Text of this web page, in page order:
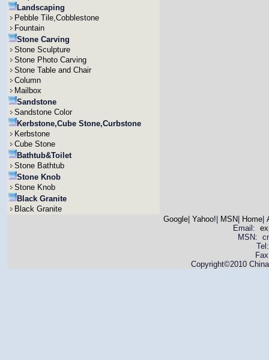
Landscaping
Pebble Tile,Cobblestone
Fountain
Stone Carving
Stone Sculpture
Stone Photo Carving
Stone Table and Chair
Column
Mailbox
Sandstone
Sandstone Color
Kerbstone,Cube Stone,Curbstone
Kerbstone
Cube Stone
Bathtub&Toilet
Stone Bathtub
Stone Knob
Stone Knob
Black Granite
Black Granite
Google| Yahoo! MSN Home|
Email:
MSN:
Copyright©2010